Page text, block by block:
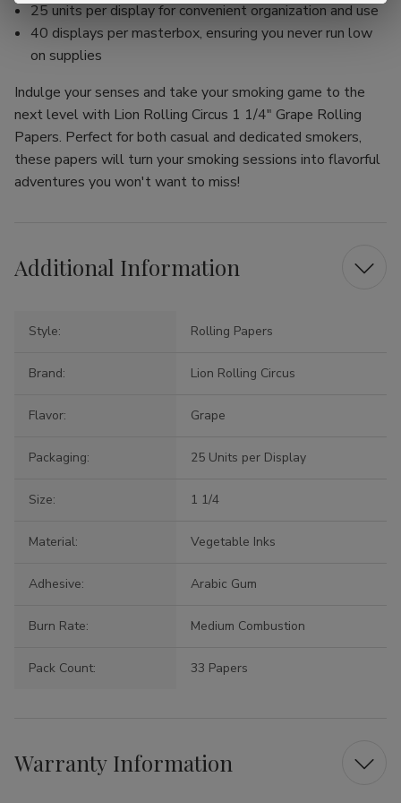
25 units per display for convenient organization and use
40 displays per masterbox, ensuring you never run low
on supplies
Indulge your senses and take your smoking game to the
next level with Lion Rolling Circus 1 1/4" Grape Rolling
Papers. Perfect for both casual and dedicated smokers,
these papers will turn your smoking sessions into flavorful
adventures you won't want to miss!
Additional Information
Style: Rolling Papers
Brand: Lion Rolling Circus
Flavor: Grape
Packaging: 25 Units per Display
Size: 1 1/4
Material: Vegetable Inks
Adhesive: Arabic Gum
Burn Rate: Medium Combustion
Pack Count: 33 Papers
Warranty Information